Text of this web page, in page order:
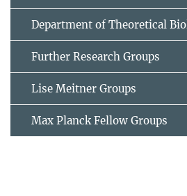
Department of Theoretical
Further Research Groups
Lise Meitner Groups
Max Planck Fellow Groups